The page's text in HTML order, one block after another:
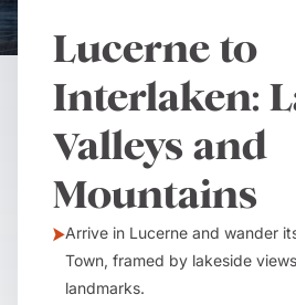
Lucerne to
Interlaken:
Valleys and
Mountains
Arrive in Lucerne and wander
Town, framed by lakeside
landmarks.